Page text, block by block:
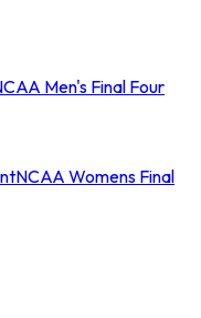
Men's Final Four
NCAA Womens Final